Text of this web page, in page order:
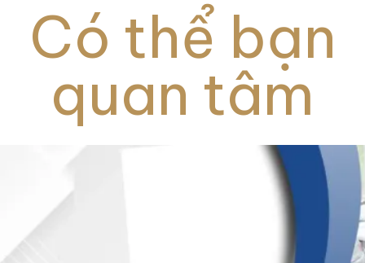
Có thể bạn
quan tâm